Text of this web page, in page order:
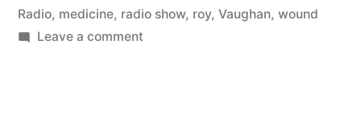
Radio, medicine, radio show, roy, Vaughan, wound
Leave a commenton